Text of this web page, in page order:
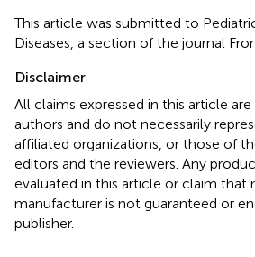
This article was submitted to
Diseases, a section of the journal
Disclaimer
All claims expressed in this article
authors and do not necessarily
affiliated organizations, or those of
editors and the reviewers. Any
evaluated in this article or claim that
manufacturer is not guaranteed or
publisher.